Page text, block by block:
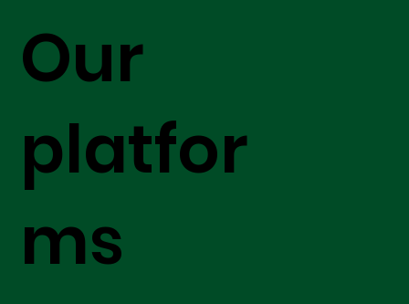
Our
platfor
ms